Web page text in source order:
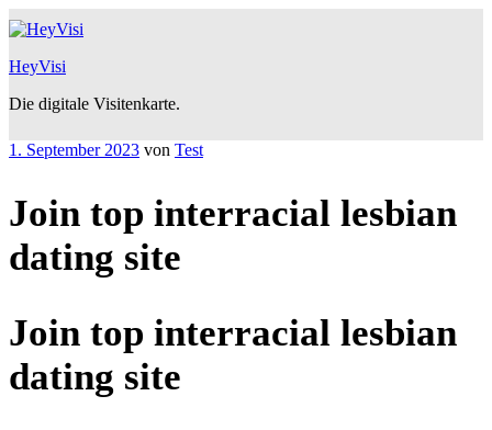
Zum
Inhalt
springen
HeyVisi
Die digitale Visitenkarte.
Veröffentlicht
1. September 2023 von Test
Join top interracial lesbian
dating site
Join top interracial lesbian
dating site